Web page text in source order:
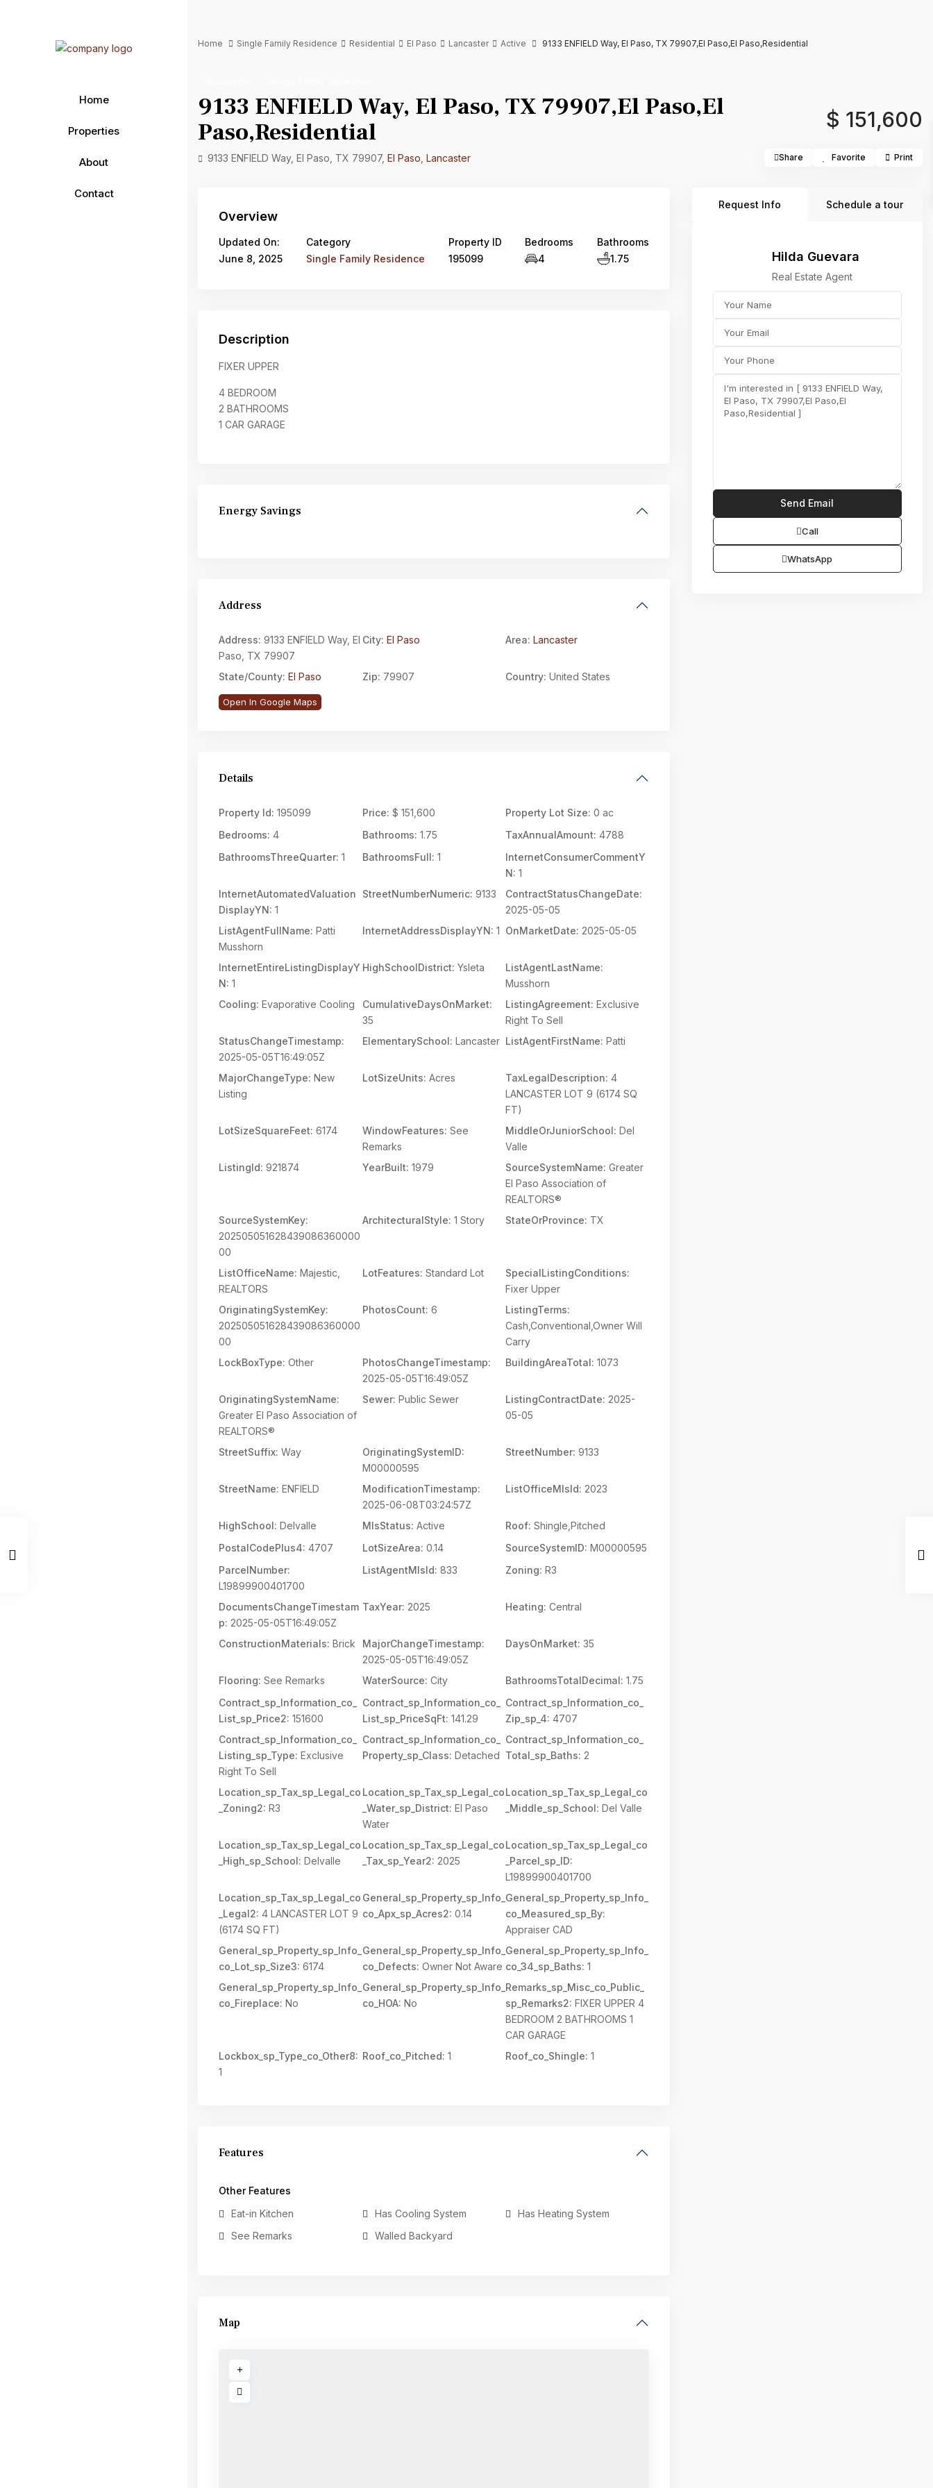
Home
Properties
About
Contact
Home Single Family Residence Residential El Paso Lancaster Active 9133 ENFIELD Way, El Paso, TX 79907,El Paso,El Paso,Residential
9133 ENFIELD Way, El Paso, TX 79907,El Paso,El
Paso,Residential
$ 151,600
9133 ENFIELD Way, El Paso, TX 79907, El Paso Lancaster Share Favorite Print
Overview
Updated On:
June 8, 2025
Category
Single Family Residence
Property ID
195099
Bedrooms
4
Bathrooms
1.75
Description
FIXER UPPER
4 BEDROOM
2 BATHROOMS
1 CAR GARAGE
Energy Savings
Address
Address: 9133 ENFIELD Way, El
Paso, TX 79907
City: El Paso Area: Lancaster
State/County: El Paso Zip: 79907 Country: United States
Open In Google Maps
Details
Property Id: 195099 Price: $ 151,600 Property Lot Size: 0 ac
Bedrooms: 4 Bathrooms: 1.75 TaxAnnualAmount: 4788
BathroomsThreeQuarter: 1 BathroomsFull: 1
InternetConsumerCommentY
N: 1
InternetAutomatedValuation
DisplayYN: 1
StreetNumberNumeric: 9133
ContractStatusChangeDate:
2025-05-05
ListAgentFullName: Patti
Musshorn
InternetAddressDisplayYN: 1 OnMarketDate: 2025-05-05
InternetEntireListingDisplayY
N: 1
HighSchoolDistrict: Ysleta
ListAgentLastName:
Musshorn
Cooling: Evaporative Cooling
CumulativeDaysOnMarket:
35
ListingAgreement: Exclusive
Right To Sell
StatusChangeTimestamp:
2025-05-05T16:49:05Z
ElementarySchool: Lancaster ListAgentFirstName: Patti
MajorChangeType: New
Listing
LotSizeUnits: Acres TaxLegalDescription: 4
LANCASTER LOT 9 (6174 SQ
FT)
LotSizeSquareFeet: 6174 WindowFeatures: See
Remarks
MiddleOrJuniorSchool: Del
Valle
ListingId: 921874 YearBuilt: 1979 SourceSystemName: Greater
El Paso Association of
REALTORS®
SourceSystemKey:
202505051628439086360000
00
ArchitecturalStyle: 1 Story StateOrProvince: TX
ListOfficeName: Majestic,
REALTORS
LotFeatures: Standard Lot
SpecialListingConditions:
Fixer Upper
OriginatingSystemKey:
202505051628439086360000
00
PhotosCount: 6
ListingTerms:
Cash,Conventional,Owner Will
Carry
LockBoxType: Other
PhotosChangeTimestamp:
2025-05-05T16:49:05Z
BuildingAreaTotal: 1073
OriginatingSystemName:
Greater El Paso Association of
REALTORS®
Sewer: Public Sewer ListingContractDate: 2025-
05-05
StreetSuffix: Way
OriginatingSystemID:
M00000595
StreetNumber: 9133
StreetName: ENFIELD
ModificationTimestamp:
2025-06-08T03:24:57Z
ListOfficeMlsId: 2023
HighSchool: Delvalle MlsStatus: Active Roof: Shingle,Pitched
PostalCodePlus4: 4707 LotSizeArea: 0.14 SourceSystemID: M00000595
ParcelNumber:
L19899900401700
ListAgentMlsId: 833 Zoning: R3
DocumentsChangeTimestam
p: 2025-05-05T16:49:05Z
TaxYear: 2025 Heating: Central
ConstructionMaterials: Brick
MajorChangeTimestamp:
2025-05-05T16:49:05Z
DaysOnMarket: 35
Flooring: See Remarks WaterSource: City BathroomsTotalDecimal: 1.75
Contract_sp_Information_co_
List_sp_Price2: 151600
Contract_sp_Information_co_
List_sp_PriceSqFt: 141.29
Contract_sp_Information_co_
Zip_sp_4: 4707
Contract_sp_Information_co_
Listing_sp_Type: Exclusive
Right To Sell
Contract_sp_Information_co_
Property_sp_Class: Detached
Contract_sp_Information_co_
Total_sp_Baths: 2
Location_sp_Tax_sp_Legal_co
_Zoning2: R3
Location_sp_Tax_sp_Legal_co
_Water_sp_District: El Paso
Water
Location_sp_Tax_sp_Legal_co
_Middle_sp_School: Del Valle
Location_sp_Tax_sp_Legal_co
_High_sp_School: Delvalle
Location_sp_Tax_sp_Legal_co
_Tax_sp_Year2: 2025
Location_sp_Tax_sp_Legal_co
_Parcel_sp_ID:
L19899900401700
Location_sp_Tax_sp_Legal_co
_Legal2: 4 LANCASTER LOT 9
(6174 SQ FT)
General_sp_Property_sp_Info_
co_Apx_sp_Acres2: 0.14
General_sp_Property_sp_Info_
co_Measured_sp_By:
Appraiser CAD
General_sp_Property_sp_Info_
co_Lot_sp_Size3: 6174
General_sp_Property_sp_Info_
co_Defects: Owner Not Aware
General_sp_Property_sp_Info_
co_34_sp_Baths: 1
General_sp_Property_sp_Info_
co_Fireplace: No
General_sp_Property_sp_Info_
co_HOA: No
Remarks_sp_Misc_co_Public_
sp_Remarks2: FIXER UPPER 4
BEDROOM 2 BATHROOMS 1
CAR GARAGE
Lockbox_sp_Type_co_Other8:
1
Roof_co_Pitched: 1 Roof_co_Shingle: 1
Features
Other Features
Eat-in Kitchen
Has Cooling System
Has Heating System
See Remarks
Walled Backyard
Map
Request Info Schedule a tour
Hilda Guevara
Real Estate Agent
Call
WhatsApp